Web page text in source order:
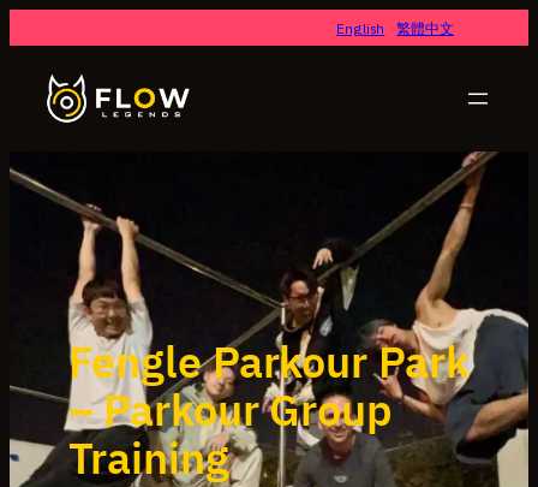
English 繁體中文
Fengle Parkour Park
– Parkour Group
Training